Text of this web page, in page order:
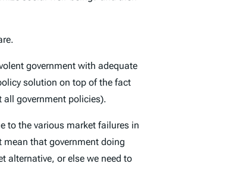
government with adequate
solution on top of the fact
government policies).
to the various market failures in
that government doing
alternative, or else we need to